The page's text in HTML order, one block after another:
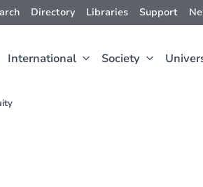
Directory Libraries Support
International Society